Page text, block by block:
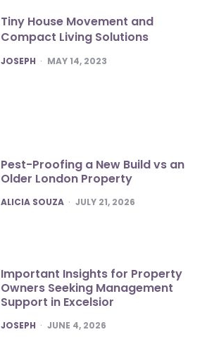
Tiny House Movement and
Compact Living Solutions
POSTED
JOSEPH MAY 14, 2023
Pest-Proofing a New Build vs an
Older London Property
POSTED
ALICIA SOUZA JULY 21, 2026
Important Insights for Property
Owners Seeking Management
Support in Excelsior
POSTED
JOSEPH JUNE 4, 2026